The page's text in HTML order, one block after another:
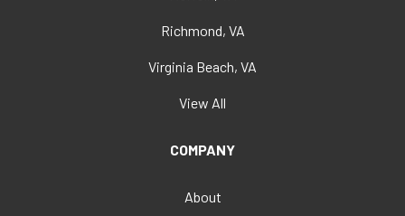
Richmond, VA
Virginia Beach, VA
View All
COMPANY
About